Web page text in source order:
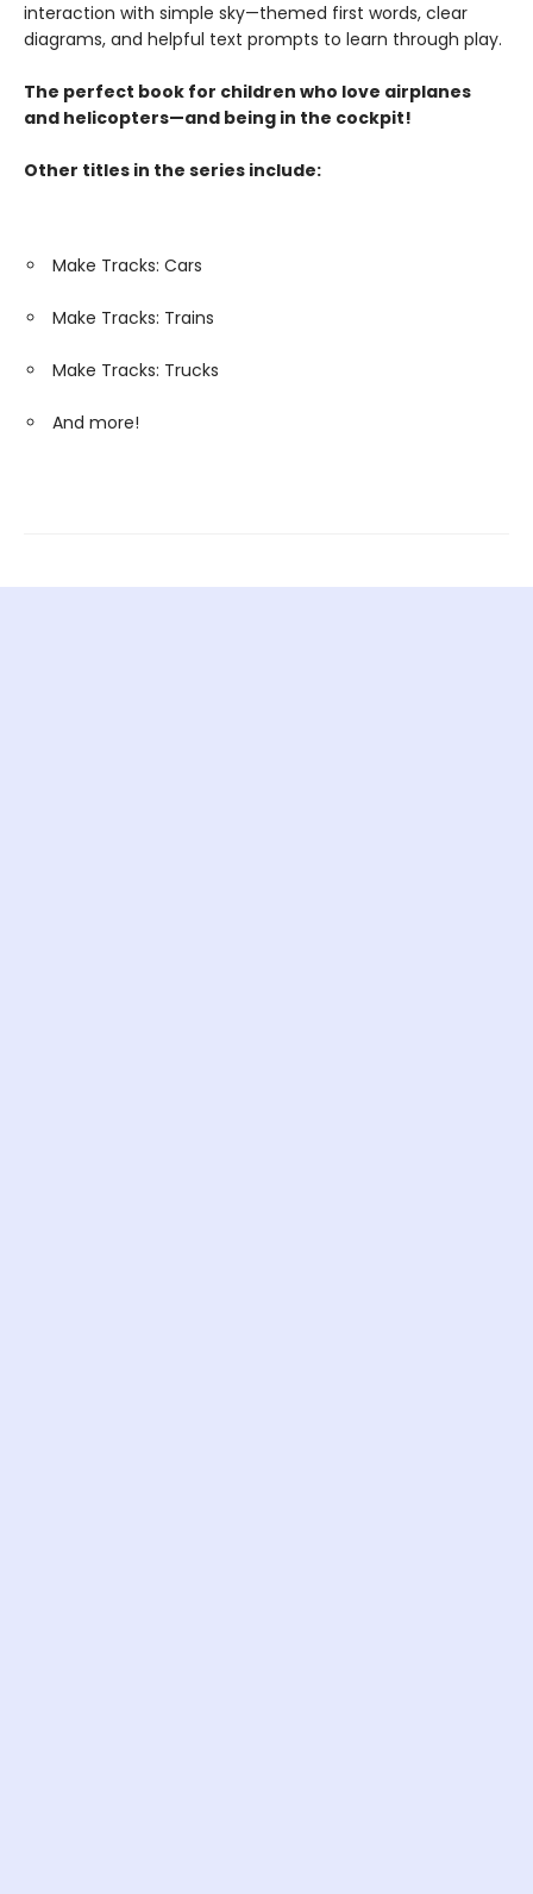
interaction with simple sky—themed first words, clear
diagrams, and helpful text prompts to learn through play.
The perfect book for children who love airplanes
and helicopters—and being in the cockpit!
Other titles in the series include:
Make Tracks: Cars
Make Tracks: Trains
Make Tracks: Trucks
And more!